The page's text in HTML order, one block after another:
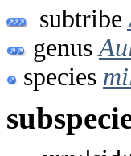
subtribe
genus
species